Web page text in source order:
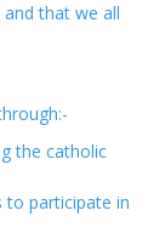
and that we all
the catholic
to participate in